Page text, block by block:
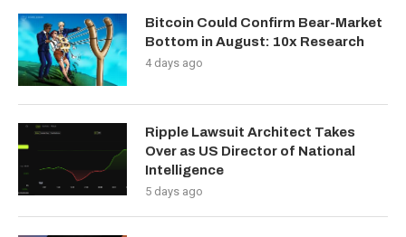
Bitcoin Could Confirm Bear-Market
Bottom in August: 10x Research
4 days ago
Ripple Lawsuit Architect Takes
Over as US Director of National
Intelligence
5 days ago